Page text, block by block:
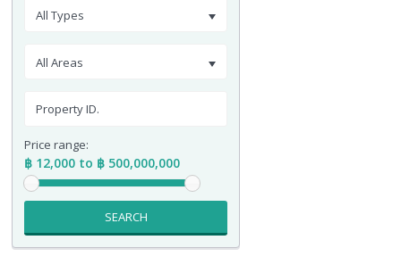
All Types
All Areas
Price range:
฿ 12,000 to ฿ 500,000,000
SEARCH